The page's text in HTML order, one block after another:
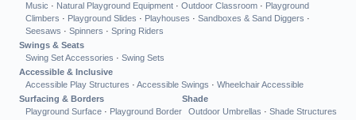
Music · Natural Playground Equipment · Outdoor Classroom · Playground
Climbers · Playground Slides · Playhouses · Sandboxes & Sand Diggers ·
Seesaws · Spinners · Spring Riders
Swings & Seats
Swing Set Accessories · Swing Sets
Accessible & Inclusive
Accessible Play Structures · Accessible Swings · Wheelchair Accessible
Surfacing & Borders
Playground Surface · Playground Border
Shade
Outdoor Umbrellas · Shade Structures